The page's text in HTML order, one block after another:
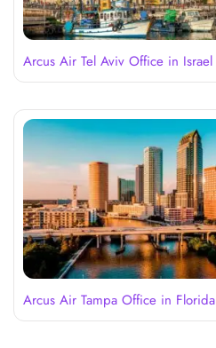
Arcus Air Tel Aviv Office in Israel
Arcus Air Tampa Office in Florida